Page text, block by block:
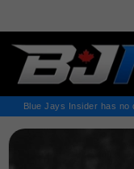
Blue Jays Insider has no